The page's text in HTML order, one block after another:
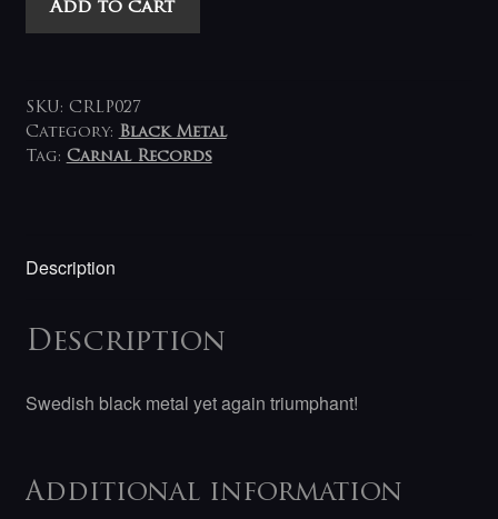
quantity
Add to cart
SKU: CRLP027
Category: Black Metal
Tag: Carnal Records
Description
Description
Swedish black metal yet again triumphant!
Additional information